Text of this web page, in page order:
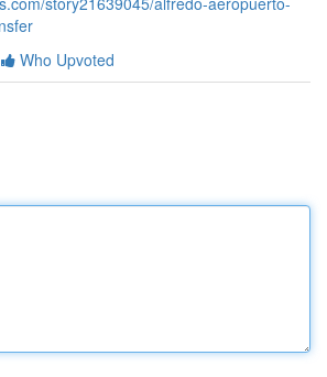
Who Upvoted